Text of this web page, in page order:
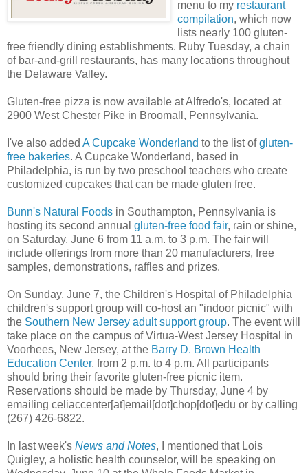
menu to my restaurant
compilation, which now
lists nearly 100 gluten-
free friendly dining establishments. Ruby Tuesday, a chain
of bar-and-grill restaurants, has many locations throughout
the Delaware Valley.
Gluten-free pizza is now available at Alfredo's, located at
2900 West Chester Pike in Broomall, Pennsylvania.
I've also added A Cupcake Wonderland to the list ofgluten-
free bakeries. A Cupcake Wonderland, based in
Philadelphia, is run by two preschool teachers who create
customized cupcakes that can be made gluten free.
Bunn's Natural Foods in Southampton, Pennsylvania is
hosting its second annual gluten-free food fair, rain or shine,
on Saturday, June 6 from 11 a.m. to 3 p.m. The fair will
include offerings from more than 20 manufacturers, free
samples, demonstrations, raffles and prizes.
On Sunday, June 7, the Children's Hospital of Philadelphia
children's support group will co-host an "indoor picnic" with
the Southern New Jersey adult support group. The event will
take place on the campus of Virtua-West Jersey Hospital in
Voorhees, New Jersey, at the Barry D. Brown Health
Education Center, from 2 p.m. to 4 p.m. All participants
should bring their favorite gluten-free picnic item.
Reservations should be made by Thursday, June 4 by
emailing celiaccenter[at]email[dot]chop[dot]edu or by calling
(267) 426-6822.
In last week's News and Notes, I mentioned that Lois
Quigley, a holistic health counselor, will be speaking on